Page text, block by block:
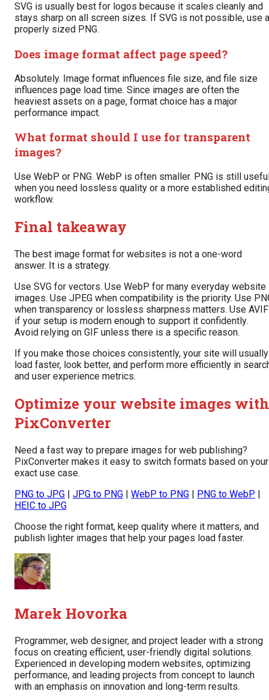
SVG is usually best for logos because it scales cleanly and
stays sharp on all screen sizes. If SVG is not possible, use a
properly sized PNG.
Does image format affect page speed?
Absolutely. Image format influences file size, and file size
influences page load time. Since images are often the
heaviest assets on a page, format choice has a major
performance impact.
What format should I use for transparent
images?
Use WebP or PNG. WebP is often smaller. PNG is still
when you need lossless quality or a more established
workflow.
Final takeaway
The best image format for websites is not a one-word
answer. It is a strategy.
Use SVG for vectors. Use WebP for many everyday website
images. Use JPEG when compatibility is the priority. Use
when transparency or lossless sharpness matters. Use AVIF
if your setup is modern enough to support it confidently.
Avoid relying on GIF unless there is a specific reason.
If you make those choices consistently, your site will usually
load faster, look better, and perform more efficiently in
and user experience metrics.
Optimize your website images with
PixConverter
Need a fast way to prepare images for web publishing?
PixConverter makes it easy to switch formats based on your
exact use case.
PNG to JPG | JPG to PNG | WebP to PNG | PNG to WebP |
HEIC to JPG
Choose the right format, keep quality where it matters, and
publish lighter images that help your pages load faster.
Marek Hovorka
Programmer, web designer, and project leader with a strong
focus on creating efficient, user-friendly digital solutions.
Experienced in developing modern websites, optimizing
performance, and leading projects from concept to launch
with an emphasis on innovation and long-term results.